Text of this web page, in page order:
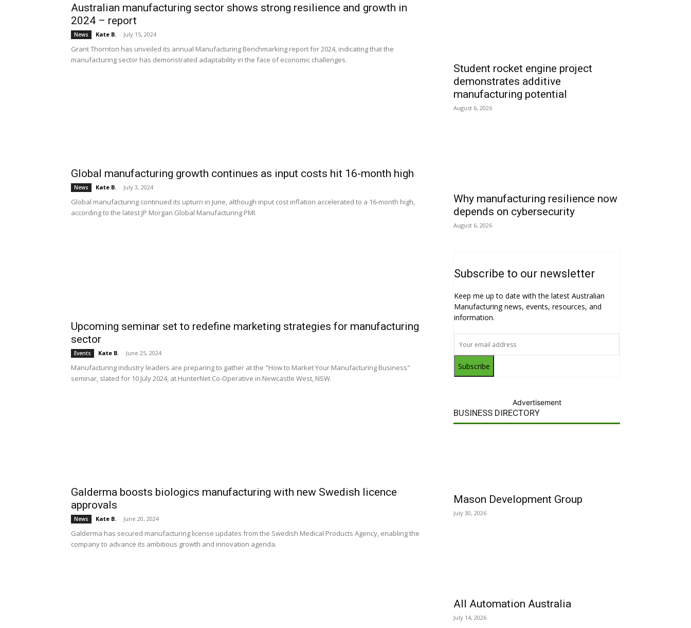
Australian manufacturing sector shows strong resilience and growth in
2024 – report
News Kate B. - July 15, 2024
Grant Thornton has unveiled its annual Manufacturing Benchmarking report for 2024, indicating that the
manufacturing sector has demonstrated adaptability in the face of economic challenges.
Global manufacturing growth continues as input costs hit 16-month high
News Kate B. - July 3, 2024
Global manufacturing continued its upturn in June, although input cost inflation accelerated to a 16-month high,
according to the latest JP Morgan Global Manufacturing PMI.
Upcoming seminar set to redefine marketing strategies for manufacturing
sector
Events Kate B. - June 25, 2024
Manufacturing industry leaders are preparing to gather at the "How to Market Your Manufacturing Business"
seminar, slated for 10 July 2024, at HunterNet Co-Operative in Newcastle West, NSW.
Galderma boosts biologics manufacturing with new Swedish licence
approvals
News Kate B. - June 20, 2024
Galderma has secured manufacturing license updates from the Swedish Medical Products Agency, enabling the
company to advance its ambitious growth and innovation agenda.
Student rocket engine project
demonstrates additive
manufacturing potential
August 6, 2026
Why manufacturing resilience now
depends on cybersecurity
August 6, 2026
Subscribe to our newsletter
Keep me up to date with the latest Australian
Manufacturing news, events, resources, and
information.
Subscribe
Advertisement
BUSINESS DIRECTORY
Mason Development Group
July 30, 2026
All Automation Australia
July 14, 2026